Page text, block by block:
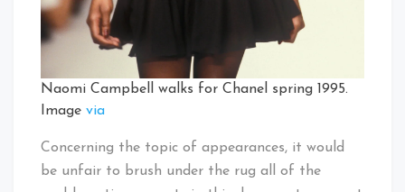
Naomi Campbell walks for Chanel spring 1995.
Image via
Concerning the topic of appearances, it would
be unfair to brush under the rug all of the